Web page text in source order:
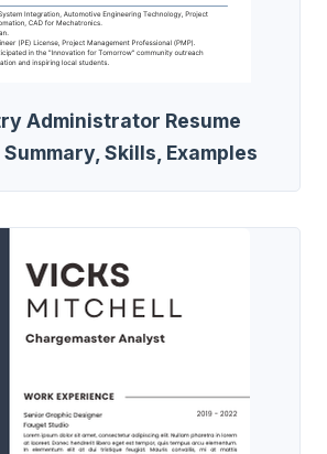
Administrator Resume
Skills, Examples